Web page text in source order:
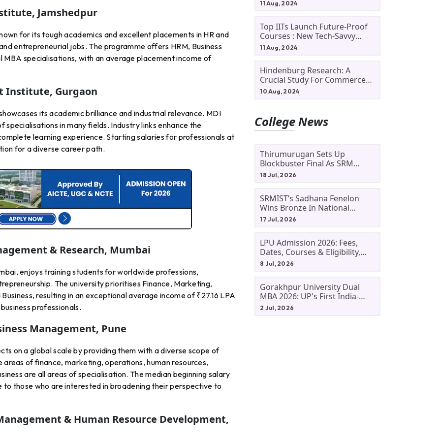
Jamshedpur
for its tough academics and excellent placements in HR and
entrepreneurial jobs. The programme offers HRM, Business
specialisations, with an average placement income of
Institute, Gurgaon
its academic brilliance and industrial relevance. MDI
in many fields. Industry links enhance the
learning experience. Starting salaries for professionals at
for a diverse career path.
& Research, Mumbai
enjoys training students for worldwide professions,
The university prioritises Finance, Marketing,
resulting in an exceptional average income of ₹27.16 LPA
professionals.
Management, PuNe
on a global scale by providing them with a diverse scope of
of finance, marketing, operations, human resources,
are all areas of specialisation. The median beginning salary
to those who are interested in broadening their perspective to
& Human Resource Development,
11 Aug, 2024
Top IITs Launch Future-Proof
Courses : New Tech-Savvy
Courses In 2024
11 Aug, 2024
Hindenburg Research: A
Crucial Study For Commerce
Students
10 Aug, 2024
College News
Thirumurugan Sets Up
Blockbuster Final As SRM
Shines In TNTA Inter-College
18 Jul, 2026
SRMIST’s Sadhana Fenelon
Wins Bronze In National
Badminton Tournament
17 Jul, 2026
LPU Admission 2026: Fees,
Dates, Courses & Eligibility,
Courses, And Selection
8 Jul, 2026
Gorakhpur University Dual
MBA 2026: UP's First India-
Malaysia MBA Programme
2 Jul, 2026